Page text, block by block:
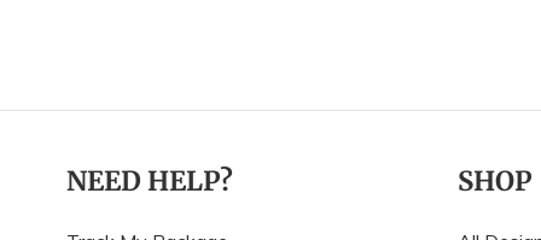
NEED HELP? SHOP